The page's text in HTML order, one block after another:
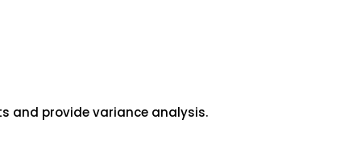
and provide variance analysis.